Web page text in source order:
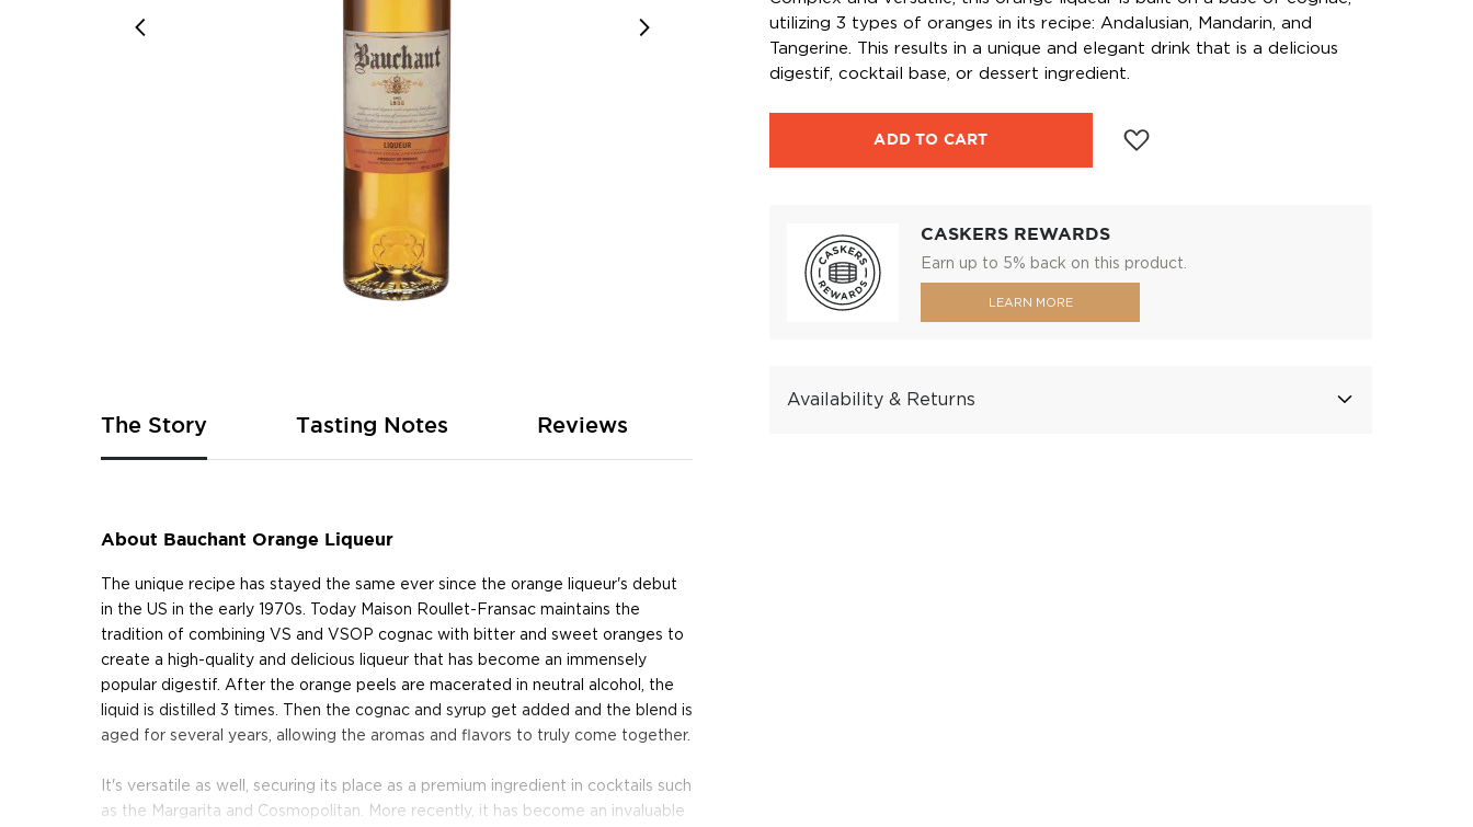
utilizing 3 types of oranges in its recipe: Andalusian, Mandarin, and
Tangerine. This results in a unique and elegant drink that is a delicious
digestif, cocktail base, or dessert ingredient.
ADD TO CART
CASKERS REWARDS
Earn up to 5% back on this product.
LEARN MORE
Availability & Returns
of
the
images
The Story
About Bauchant Orange Liqueur
The unique recipe has stayed the same ever since the orange liqueur's debut
in the US in the early 1970s. Today Maison Roullet-Fransac maintains the
tradition of combining VS and VSOP cognac with bitter and sweet oranges to
create a high-quality and delicious liqueur that has become an immensely
popular digestif. After the orange peels are macerated in neutral alcohol, the
liquid is distilled 3 times. Then the cognac and syrup get added and the blend is
aged for several years, allowing the aromas and flavors to truly come together.
It's versatile as well, securing its place as a premium ingredient in cocktails such
as the Margarita and Cosmopolitan. More recently, it has become an invaluable
Tasting Notes Reviews